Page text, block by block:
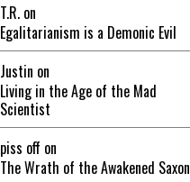
T.R. on
Egalitarianism is a Demonic Evil
Justin on
Living in the Age of the Mad
Scientist
piss off on
The Wrath of the Awakened Saxon